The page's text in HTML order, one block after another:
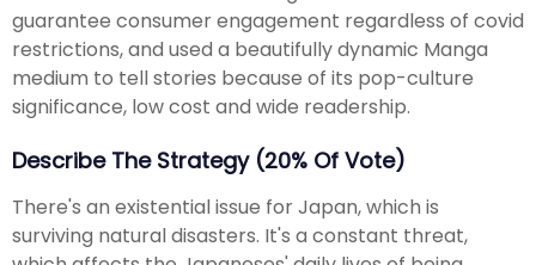
guarantee consumer engagement regardless of covid
restrictions, and used a beautifully dynamic Manga
medium to tell stories because of its pop-culture
significance, low cost and wide readership.
Describe The Strategy (20% Of Vote)
There's an existential issue for Japan, which is
surviving natural disasters. It's a constant threat,